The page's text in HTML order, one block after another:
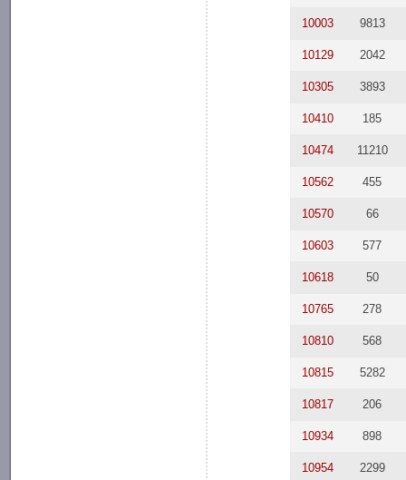
10003 9813
10129 2042
10305 3893
10410 185
10474 11210
10562 455
10570 66
10603 577
10618 50
10765 278
10810 568
10815 5282
10817 206
10934 898
10954 2299